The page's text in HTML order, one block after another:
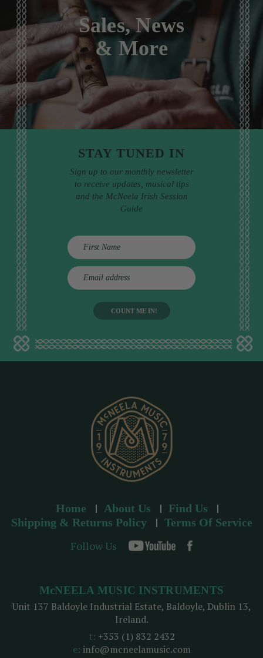
Sales, News
& More
STAY TUNED IN
Sign up to our monthly newsletter
to receive updates, musical tips
and the McNeela Irish Session
Guide
E
m
d
Home About Us
Find Us
Shipping & Returns Policy
Terms Of Service
Follow Us
McNEELA MUSIC INSTRUMENTS
Unit 137 Baldoyle Industrial Estate, Baldoyle, Dublin 13,
Ireland.
t: +353 (1) 832 2432
e: info@mcneelamusic.com